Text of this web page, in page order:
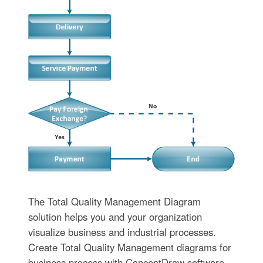
The Total Quality Management Diagram
solution helps you and your organization
visualize business and industrial processes.
Create Total Quality Management diagrams for